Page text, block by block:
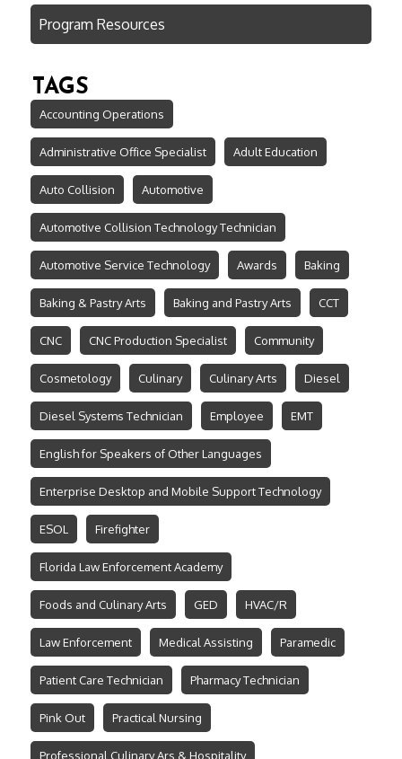
Program Resources
TAGS
Accounting Operations
Administrative Office Specialist Adult Education
Auto Collision Automotive
Automotive Collision Technology Technician
Automotive Service Technology Awards Baking
Baking & Pastry Arts Baking and Pastry Arts CCT
CNC CNC Production Specialist Community
Cosmetology Culinary Culinary Arts Diesel
Diesel Systems Technician Employee EMT
English for Speakers of Other Languages
Enterprise Desktop and Mobile Support Technology
ESOL Firefighter
Florida Law Enforcement Academy
Foods and Culinary Arts GED HVAC/R
Law Enforcement Medical Assisting Paramedic
Patient Care Technician Pharmacy Technician
Pink Out Practical Nursing
Professional Culinary Ars & Hospitality